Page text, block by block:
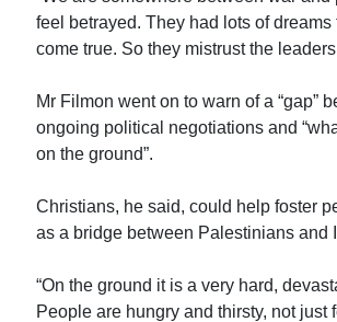
feel betrayed. They had lots of dreams
come true. So they mistrust the
Mr Filmon went on to warn of a “gap”
ongoing political negotiations and
on the ground”.
Christians, he said, could help foster
as a bridge between Palestinians and
“On the ground it is a very hard,
People are hungry and thirsty, not just